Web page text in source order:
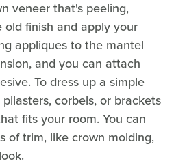
veneer that's peeling,
finish and apply your
appliques to the mantel
and you can attach
To dress up a simple
corbels, or brackets
fits your room. You can
of trim, like crown molding,